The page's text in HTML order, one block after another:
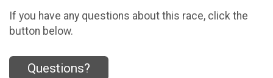
If you have any questions about this race, click the
button below.
Questions?